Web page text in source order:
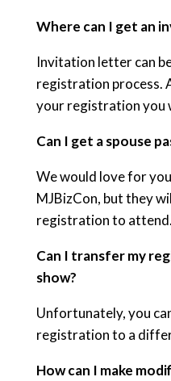
Where can I get an
Invitation letter can
registration process.
your registration you
Can I get a spouse
We would love for
MJBizCon, but they
registration to attend.
Can I transfer my
show?
Unfortunately, you
registration to a
How can I make